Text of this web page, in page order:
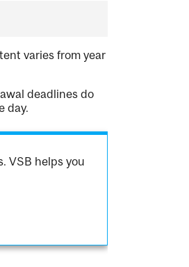
varies from year
deadlines do
day.
VSB helps you